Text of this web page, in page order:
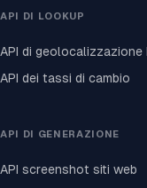
API DI LOOKUP
API di geolocalizzazione
API dei tassi di cambio
API DI GENERAZIONE
API screenshot siti web